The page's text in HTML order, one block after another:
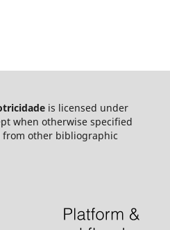
is licensed under
when otherwise specified
other bibliographic